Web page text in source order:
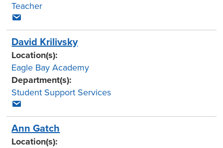
Teacher
David Krilivsky
Location(s):
Eagle Bay Academy
Department(s):
Student Support Services
Ann Gatch
Location(s):